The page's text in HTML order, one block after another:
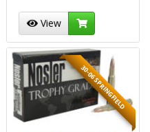
View
30-06 SPRINGFIELD